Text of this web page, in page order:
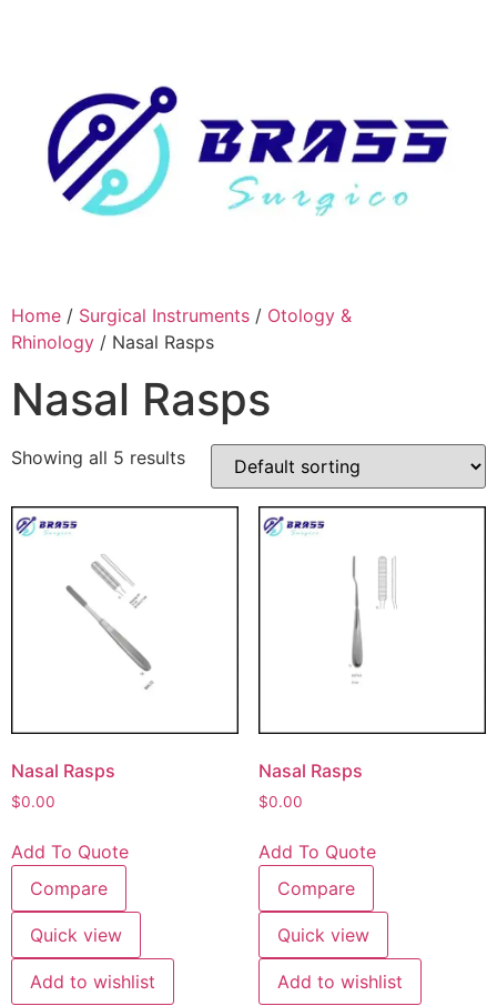
Home / Surgical Instruments / Otology &
Rhinology / Nasal Rasps
Nasal Rasps
Showing all 5 results
Nasal Rasps
$0.00
Add To Quote
Compare
Quick view
Add to wishlist
Nasal Rasps
$0.00
Add To Quote
Compare
Quick view
Add to wishlist